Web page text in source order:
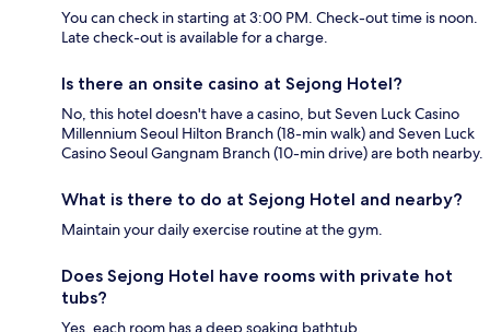
You can check in starting at 3:00 PM. Check-out time is noon.
Late check-out is available for a charge.
Is there an onsite casino at Sejong Hotel?
No, this hotel doesn't have a casino, but Seven Luck Casino
Millennium Seoul Hilton Branch (18-min walk) and Seven Luck
Casino Seoul Gangnam Branch (10-min drive) are both nearby.
What is there to do at Sejong Hotel and nearby?
Maintain your daily exercise routine at the gym.
Does Sejong Hotel have rooms with private hot
tubs?
Yes, each room has a deep soaking bathtub.